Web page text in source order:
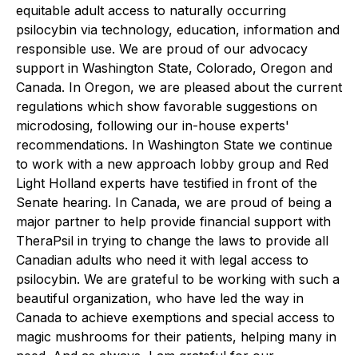
equitable adult access to naturally occurring
psilocybin via technology, education, information and
responsible use. We are proud of our advocacy
support in Washington State, Colorado, Oregon and
Canada. In Oregon, we are pleased about the current
regulations which show favorable suggestions on
microdosing, following our in-house experts'
recommendations. In Washington State we continue
to work with a new approach lobby group and Red
Light Holland experts have testified in front of the
Senate hearing. In Canada, we are proud of being a
major partner to help provide financial support with
TheraPsil in trying to change the laws to provide all
Canadian adults who need it with legal access to
psilocybin. We are grateful to be working with such a
beautiful organization, who have led the way in
Canada to achieve exemptions and special access to
magic mushrooms for their patients, helping many in